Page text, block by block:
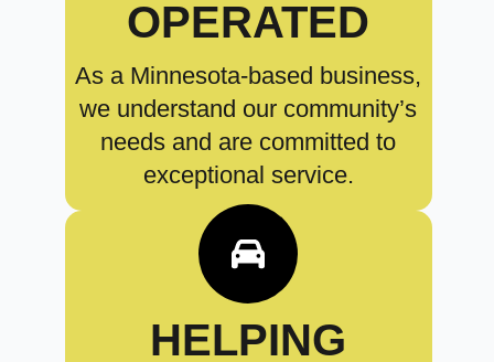
OPERATED
As a Minnesota-based business,
we understand our community’s
needs and are committed to
exceptional service.
HELPING